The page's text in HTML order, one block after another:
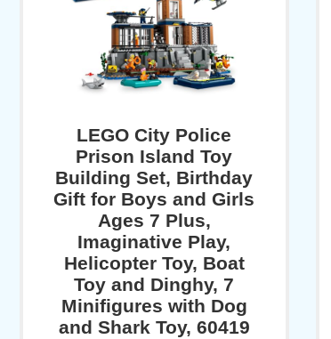
LEGO City Police
Prison Island Toy
Building Set, Birthday
Gift for Boys and Girls
Ages 7 Plus,
Imaginative Play,
Helicopter Toy, Boat
Toy and Dinghy, 7
Minifigures with Dog
and Shark Toy, 60419